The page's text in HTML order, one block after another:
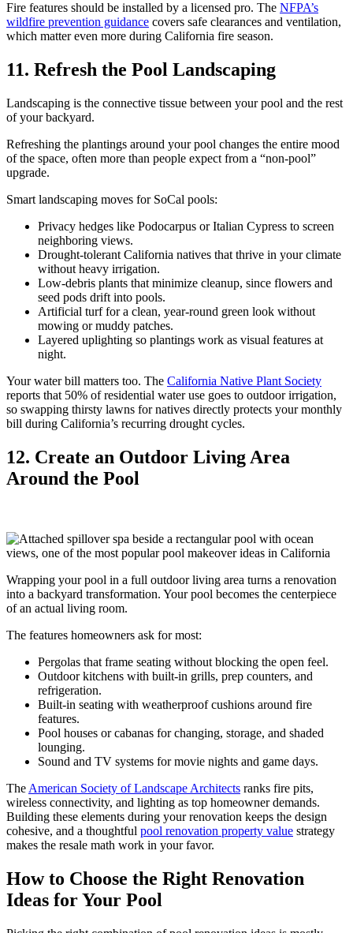
Fire features should be installed by a licensed pro. The NFPA’s
wildfire prevention guidance covers safe clearances and ventilation,
which matter even more during California fire season.
11. Refresh the Pool Landscaping
Landscaping is the connective tissue between your pool and the rest
of your backyard.
Refreshing the plantings around your pool changes the entire mood
of the space, often more than people expect from a “non-pool”
upgrade.
Smart landscaping moves for SoCal pools:
Privacy hedges like Podocarpus or Italian Cypress to screen
neighboring views.
Drought-tolerant California natives that thrive in your climate
without heavy irrigation.
Low-debris plants that minimize cleanup, since flowers and
seed pods drift into pools.
Artificial turf for a clean, year-round green look without
mowing or muddy patches.
Layered uplighting so plantings work as visual features at
night.
Your water bill matters too. The California Native Plant Society
reports that 50% of residential water use goes to outdoor irrigation,
so swapping thirsty lawns for natives directly protects your monthly
bill during California’s recurring drought cycles.
12. Create an Outdoor Living Area
Around the Pool
Wrapping your pool in a full outdoor living area turns a renovation
into a backyard transformation. Your pool becomes the centerpiece
of an actual living room.
The features homeowners ask for most:
Pergolas that frame seating without blocking the open feel.
Outdoor kitchens with built-in grills, prep counters, and
refrigeration.
Built-in seating with weatherproof cushions around fire
features.
Pool houses or cabanas for changing, storage, and shaded
lounging.
Sound and TV systems for movie nights and game days.
The American Society of Landscape Architects ranks fire pits,
wireless connectivity, and lighting as top homeowner demands.
Building these elements during your renovation keeps the design
cohesive, and a thoughtful pool renovation property value strategy
makes the resale math work in your favor.
How to Choose the Right Renovation
Ideas for Your Pool